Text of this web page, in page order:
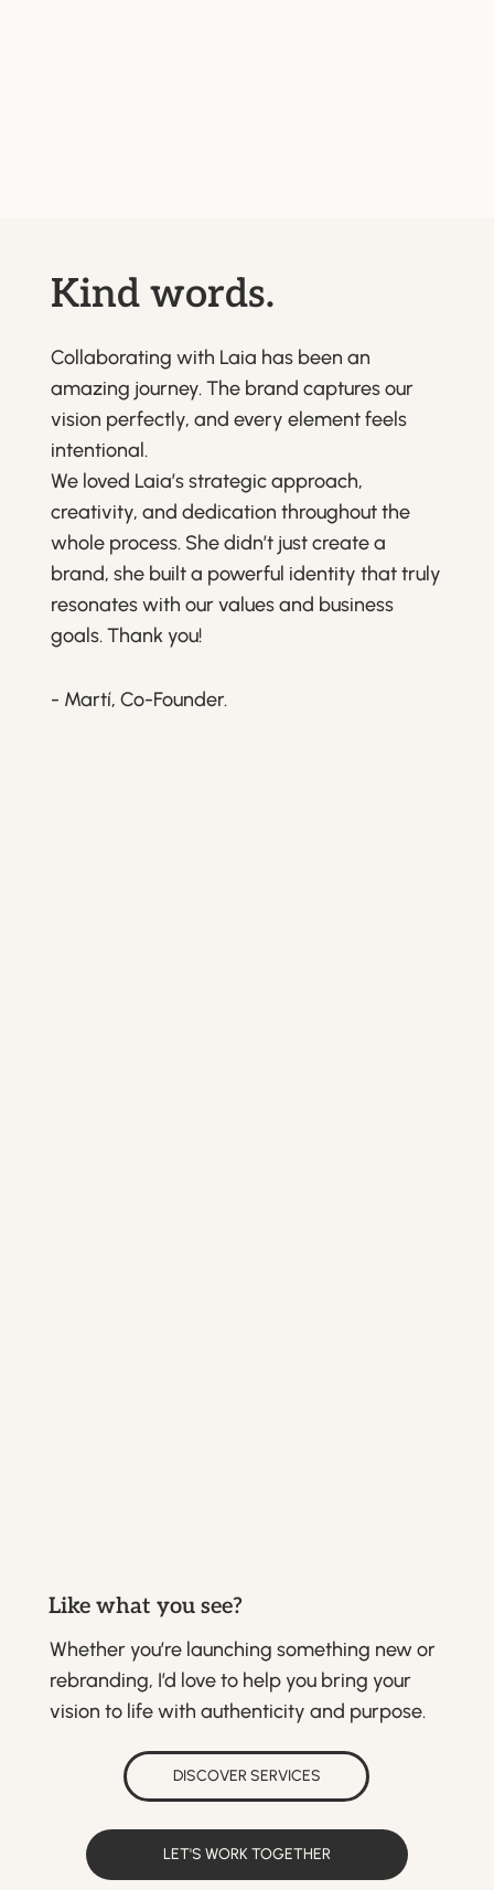
Kind words.
Collaborating with Laia has been an
amazing journey. The brand captures our
vision perfectly, and every element feels
intentional.
We loved Laia’s strategic approach,
creativity, and dedication throughout the
whole process. She didn’t just create a
brand, she built a powerful identity that truly
resonates with our values and business
goals. Thank you!
- Martí, Co-Founder.
Like what you see?
Whether you’re launching something new or
rebranding, I’d love to help you bring your
vision to life with authenticity and purpose.
DISCOVER SERVICES
LET'S WORK TOGETHER